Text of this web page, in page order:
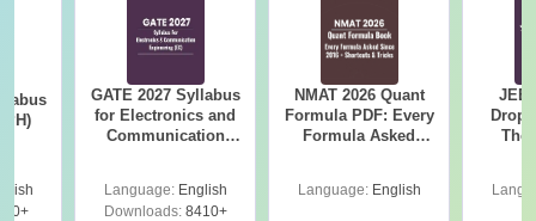
GATE 2027 Syllabus
for Electronics and
Communication
Language: English
Downloads:8410+
NMAT 2026 Quant
Formula PDF: Every
Formula Asked
Language: English
JEE
The